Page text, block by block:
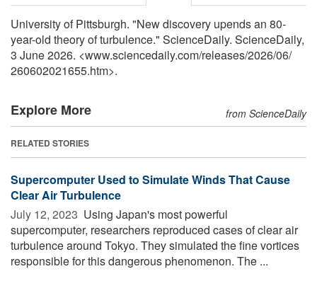
University of Pittsburgh. "New discovery upends an 80-
year-old theory of turbulence." ScienceDaily. ScienceDaily,
3 June 2026. <www.sciencedaily.com/releases/2026/06/
260602021655.htm>.
Explore More from ScienceDaily
RELATED STORIES
Supercomputer Used to Simulate Winds That Cause
Clear Air Turbulence
July 12, 2023  Using Japan's most powerful
supercomputer, researchers reproduced cases of clear air
turbulence around Tokyo. They simulated the fine vortices
responsible for this dangerous phenomenon. The ...